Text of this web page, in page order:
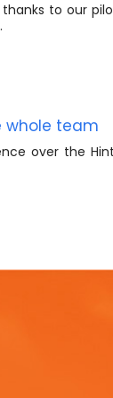
to our
whole team
over the